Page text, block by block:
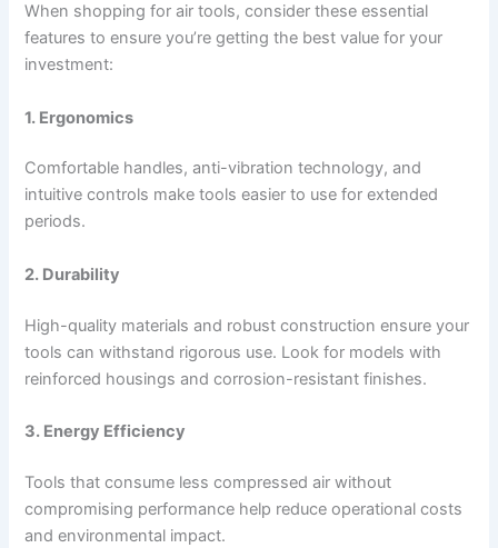
When shopping for air tools, consider these essential
features to ensure you’re getting the best value for your
investment:
1. Ergonomics
Comfortable handles, anti-vibration technology, and
intuitive controls make tools easier to use for extended
periods.
2. Durability
High-quality materials and robust construction ensure your
tools can withstand rigorous use. Look for models with
reinforced housings and corrosion-resistant finishes.
3. Energy Efficiency
Tools that consume less compressed air without
compromising performance help reduce operational costs
and environmental impact.